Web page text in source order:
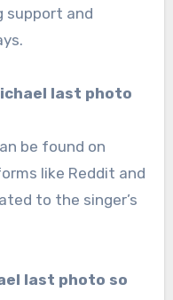
support and
last photo
be found on
like Reddit and
to the singer’s
last photo so